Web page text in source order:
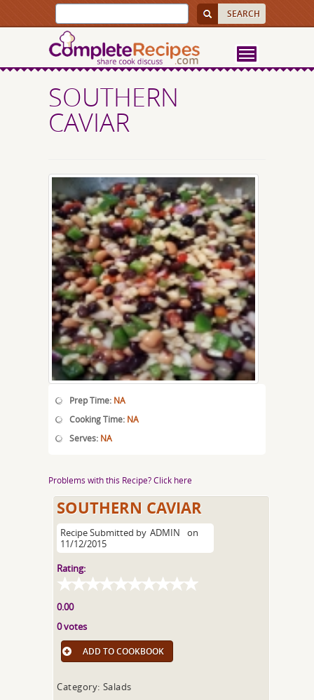
SOUTHERN
CAVIAR
Prep Time: NA
Cooking Time: NA
Serves: NA
Problems with this Recipe? Click here
SOUTHERN CAVIAR
Recipe Submitted by ADMIN
on
11/12/2015
Rating:
0.00
0 votes
ADD TO COOKBOOK
Category: Salads